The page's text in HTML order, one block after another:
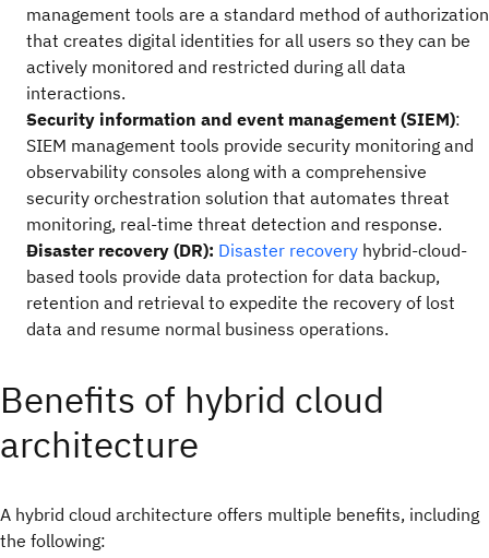
management tools are a standard method of authorization
that creates digital identities for all users so they can be
actively monitored and restricted during all data
interactions.
Security information and event management (SIEM):
SIEM management tools provide security monitoring and
observability consoles along with a comprehensive
security orchestration solution that automates threat
monitoring, real-time threat detection and response.
Disaster recovery (DR): Disaster recovery hybrid-cloud-
based tools provide data protection for data backup,
retention and retrieval to expedite the recovery of lost
data and resume normal business operations.
Benefits of hybrid cloud
architecture
A hybrid cloud architecture offers multiple benefits, including
the following: